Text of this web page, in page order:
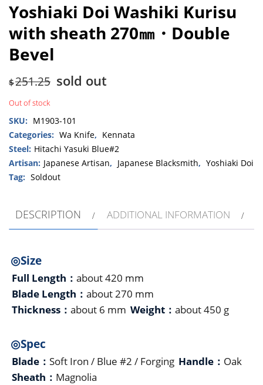
Yoshiaki Doi Washiki Kurisu
with sheath 270㎜・Double
Bevel
$251.25 sold out
Out of stock
SKU: M1903-101
Categories: Wa Knife, Kennata
Steel: Hitachi Yasuki Blue#2
Artisan: Japanese Artisan, Japanese Blacksmith, Yoshiaki Doi
Tag: Soldout
DESCRIPTION ADDITIONAL INFORMATION
◎Size
Full Length： about 420 mm
Blade Length： about 270 mm
Thickness： about 6 mm Weight： about 450 g
◎Spec
Blade： Soft Iron / Blue #2 / Forging Handle： Oak
Sheath： Magnolia